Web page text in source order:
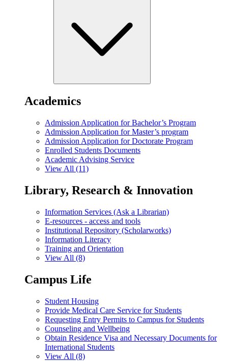
Academics
Admission Application for Bachelor’s Program
Admission Application for Master’s program
Admission Application for Doctorate Program
Enrolled Students Documents
Academic Advising Service
View All (11)
Library, Research & Innovation
Information Services (Ask a Librarian)
E-resources - access and tools
Institutional Repository (Scholarworks)
Information Literacy
Training and Orientation
View All (8)
Campus Life
Student Housing
Provide Medical Care Service for Students
Requesting Entry Permits to Campus for Students
Counseling and Wellbeing
Obtain Residence Visa and Necessary Documents for
International Students
View All (8)